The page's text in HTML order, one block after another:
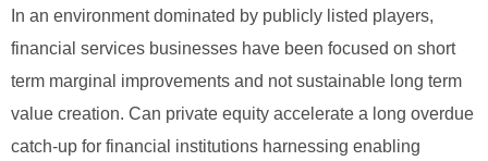
In an environment dominated by publicly listed players,
financial services businesses have been focused on short
term marginal improvements and not sustainable long term
value creation. Can private equity accelerate a long overdue
catch-up for financial institutions harnessing enabling